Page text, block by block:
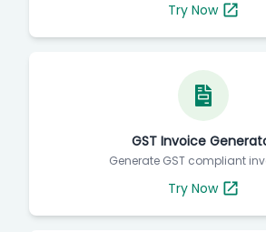
Try Now
GST Invoice
Generate GST compliant
Try Now